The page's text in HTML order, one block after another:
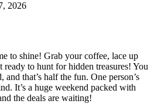
2026
to shine! Grab your coffee, lace up
ready to hunt for hidden treasures! You
that’s half the fun. One person’s
It’s a huge weekend packed with
the deals are waiting!